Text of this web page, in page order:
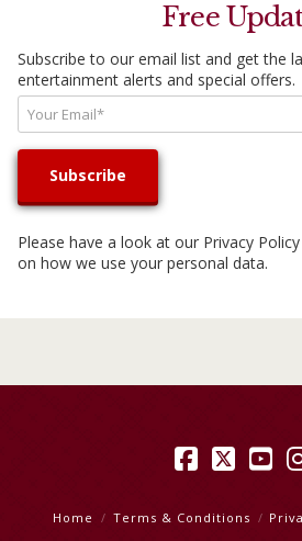
Free
Subscribe to our email list and get the
entertainment alerts and special offers.
Please have a look at our Privacy Policy
on how we use your personal data.
Facebook
X
Home Terms & Conditions